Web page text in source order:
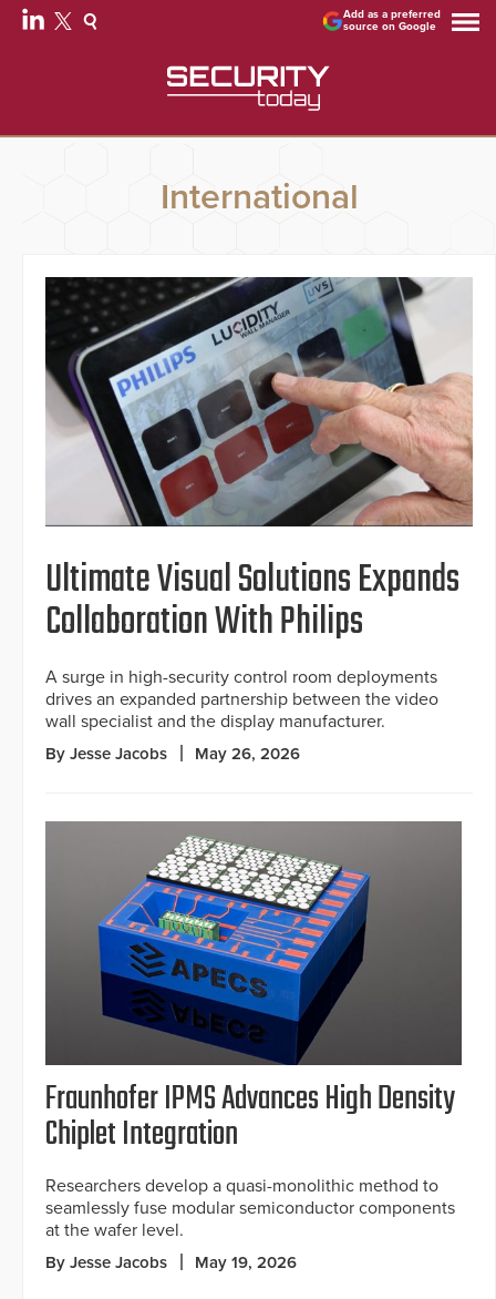
Add as a preferred
source on Google
International
Ultimate Visual Solutions Expands
Collaboration With Philips
A surge in high-security control room deployments
drives an expanded partnership between the video
wall specialist and the display manufacturer.
By Jesse Jacobs May 26, 2026
Fraunhofer IPMS Advances High Density
Chiplet Integration
Researchers develop a quasi-monolithic method to
seamlessly fuse modular semiconductor components
at the wafer level.
By Jesse Jacobs May 19, 2026